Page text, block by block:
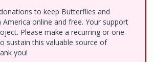
to keep Butterflies and
online and free. Your support
Please make a recurring or one-
sustain this valuable source of
you!